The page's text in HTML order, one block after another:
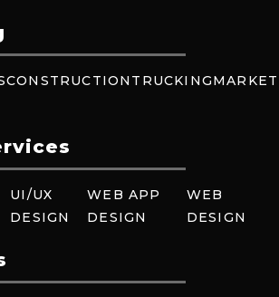
CONSTRUCTION TRUCKING
UI/UX
DESIGN
WEB APP
DESIGN
WEB
DESIGN